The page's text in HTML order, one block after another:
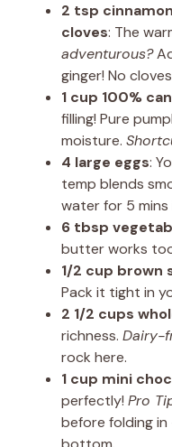
2 tsp
cloves: The
adventurous?
ginger! No
1 cup 100%
filling! Pure
moisture.
4 large eggs:
temp blends
water for 5
6 tbsp
butter works
1/2 cup brown
Pack it tight in
2 1/2 cups
richness. Dairy-
rock here.
1 cup mini
perfectly! Pro
before folding in